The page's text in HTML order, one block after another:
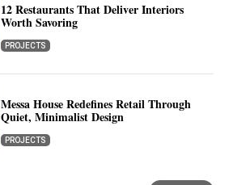
12 Restaurants That Deliver Interiors
Worth Savoring
PROJECTS
Messa House Redefines Retail Through
Quiet, Minimalist Design
PROJECTS